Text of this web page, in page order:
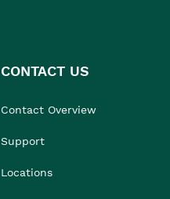
CONTACT US
Contact Overview
Support
Locations